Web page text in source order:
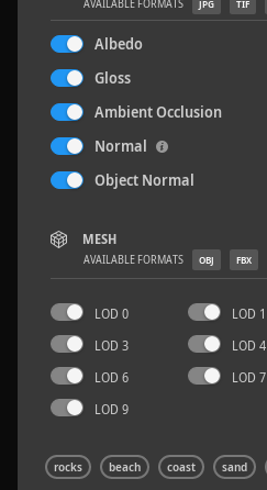
Rock 14
AVAILABLE FORMATS JPG TIF
Albedo
Gloss
Ambient Occlusion
Normal
Object Normal
MESH
AVAILABLE FORMATS OBJ FBX
LOD 0 LOD 1
LOD 3
LOD 4
LOD 6
LOD 7
LOD 9
rocks beach coast sand